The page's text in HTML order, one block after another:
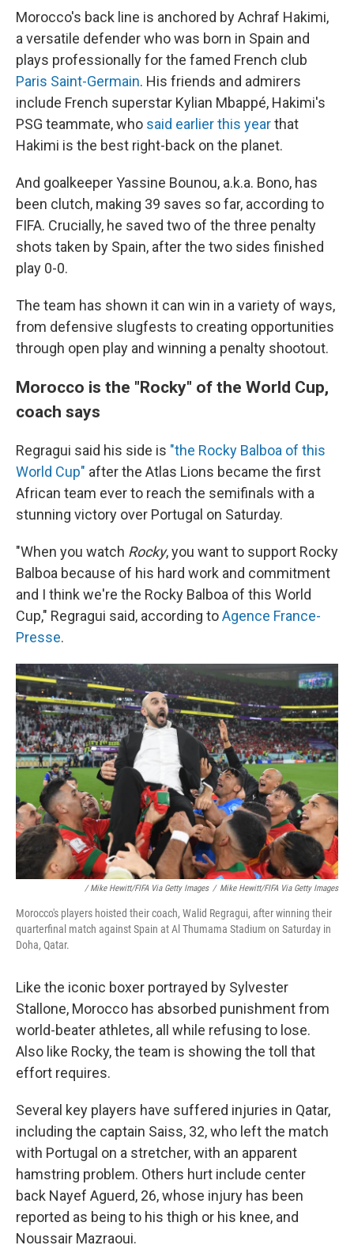
Morocco's back line is anchored by Achraf Hakimi,
a versatile defender who was born in Spain and
plays professionally for the famed French club
Paris Saint-Germain. His friends and admirers
include French superstar Kylian Mbappé, Hakimi's
PSG teammate, who said earlier this yearthat
Hakimi is the best right-back on the planet.
And goalkeeper Yassine Bounou, a.k.a. Bono, has
been clutch, making 39 saves so far, according to
FIFA. Crucially, he saved two of the three penalty
shots taken by Spain, after the two sides finished
play 0-0.
The team has shown it can win in a variety of ways,
from defensive slugfests to creating opportunities
through open play and winning a penalty shootout.
Morocco is the "Rocky" of the World Cup,
coach says
Regragui said his side is "the Rocky Balboa of this
World Cup" after the Atlas Lions became the first
African team ever to reach the semifinals with a
stunning victory over Portugal on Saturday.
"When you watch Rocky, you want to support Rocky
Balboa because of his hard work and commitment
and I think we're the Rocky Balboa of this World
Cup," Regragui said, according toAgence France-
Presse.
/ Mike Hewitt/FIFA Via Getty Images / Mike Hewitt/FIFA Via Getty Images
Morocco's players hoisted their coach, Walid Regragui, after winning their
quarterfinal match against Spain at Al Thumama Stadium on Saturday in
Doha, Qatar.
Like the iconic boxer portrayed by Sylvester
Stallone, Morocco has absorbed punishment from
world-beater athletes, all while refusing to lose.
Also like Rocky, the team is showing the toll that
effort requires.
Several key players have suffered injuries in Qatar,
including the captain Saiss, 32, who left the match
with Portugal on a stretcher, with an apparent
hamstring problem. Others hurt include center
back Nayef Aguerd, 26, whose injury has been
reported as being to his thigh or his knee, and
Noussair Mazraoui.